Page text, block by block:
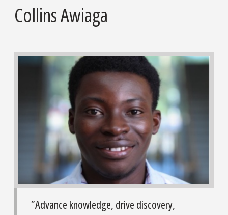
Collins Awiaga
”Advance knowledge, drive discovery,